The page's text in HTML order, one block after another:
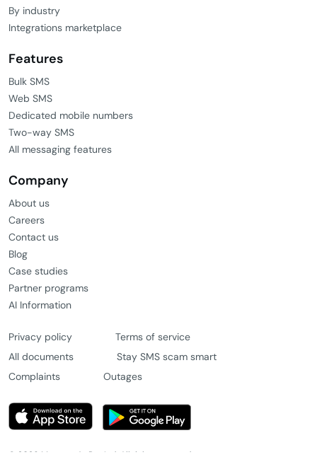
By industry
Integrations marketplace
Features
Bulk SMS
Web SMS
Dedicated mobile numbers
Two-way SMS
All messaging features
Company
About us
Careers
Contact us
Blog
Case studies
Partner programs
AI Information
Privacy policy
Terms of service
All documents
Stay SMS scam smart
Complaints
Outages
© 2026 Message4u Pty Ltd. All rights reserved.